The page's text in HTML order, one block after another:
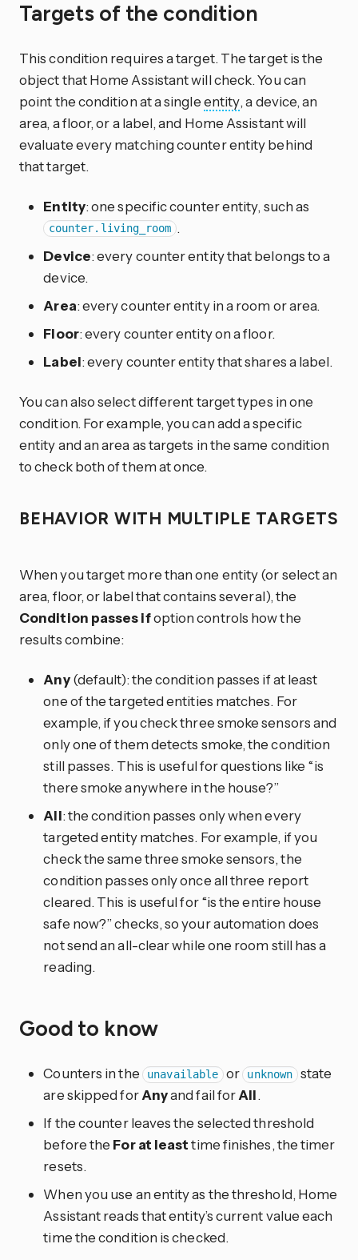
Targets of the condition
This condition requires a target. The target is the
object that Home Assistant will check. You can
point the condition at a singleentity, a device, an
area, a floor, or a label, and Home Assistant will
evaluate every matching counter entity behind
that target.
Entity: one specific counter entity, such as
counter.living_room .
Device: every counter entity that belongs to a
device.
Area: every counter entity in a room or area.
Floor: every counter entity on a floor.
Label: every counter entity that shares a label.
You can also select different target types in one
condition. For example, you can add a specific
entity and an area as targets in the same condition
to check both of them at once.
BEHAVIOR WITH MULTIPLE TARGETS
When you target more than one entity (or select an
area, floor, or label that contains several), the
Condition passes ifoption controls how the
results combine:
Any(default): the condition passes if at least
one of the targeted entities matches. For
example, if you check three smoke sensors and
only one of them detects smoke, the condition
still passes. This is useful for questions like “is
there smoke anywhere in the house?”
All: the condition passes only when every
targeted entity matches. For example, if you
check the same three smoke sensors, the
condition passes only once all three report
cleared. This is useful for “is the entire house
safe now?” checks, so your automation does
not send an all-clear while one room still has a
reading.
Good to know
Counters in the unavailable or unknown state
are skipped forAnyand fail forAll.
If the counter leaves the selected threshold
before the For at leasttime finishes, the timer
resets.
When you use an entity as the threshold, Home
Assistant reads that entity’s current value each
time the condition is checked.